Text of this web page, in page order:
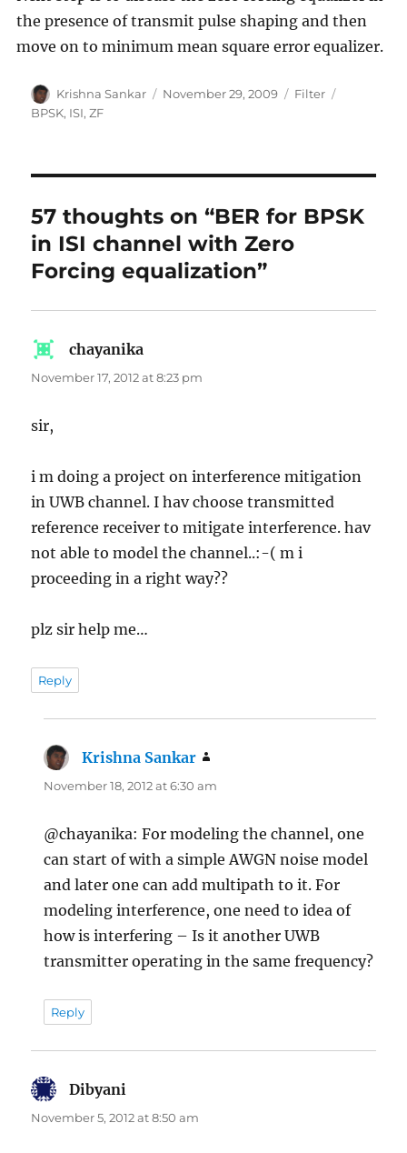
the presence of transmit pulse shaping and then
move on to minimum mean square error equalizer.
Author
Krishna Sankar
Posted
November 29, 2009 Categories
Filter
BPSK, ISI,ZF
57 thoughts on “BER for BPSK
in ISI channel with Zero
Forcing equalization”
chayanika
November 17, 2012 at 8:23 pm
sir,
i m doing a project on interference mitigation
in UWB channel. I hav choose transmitted
reference receiver to mitigate interference. hav
not able to model the channel..:-( m i
proceeding in a right way??
plz sir help me…
Reply
Krishna Sankar
November 18, 2012 at 6:30 am
@chayanika: For modeling the channel, one
can start of with a simple AWGN noise model
and later one can add multipath to it. For
modeling interference, one need to idea of
how is interfering – Is it another UWB
transmitter operating in the same frequency?
Reply
Dibyani
November 5, 2012 at 8:50 am